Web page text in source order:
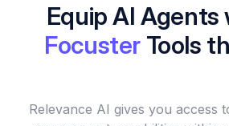
Equip AI
Focuster Tools
Relevance AI gives you access